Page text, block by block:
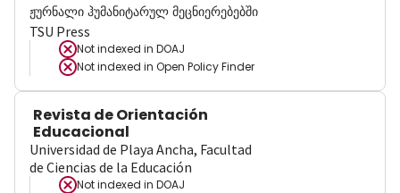
ჟურნალი ჰუმანიტარულ მეცნიერებებში
TSU Press
Not indexed in DOAJ
Not indexed in Open Policy Finder
Revista de Orientación
Educacional
Universidad de Playa Ancha, Facultad
de Ciencias de la Educación
Not indexed in DOAJ